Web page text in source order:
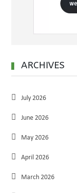
ARCHIVES
July 2026
June 2026
May 2026
April 2026
March 2026